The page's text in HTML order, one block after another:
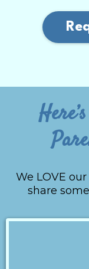
We LOVE
share